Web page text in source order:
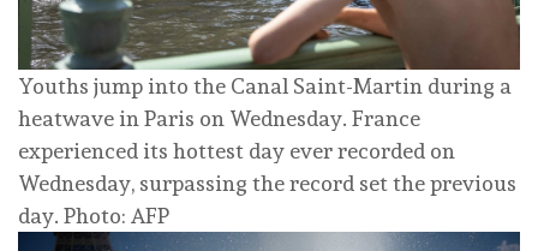
Youths jump into the Canal Saint-Martin during a
heatwave in Paris on Wednesday. France
experienced its hottest day ever recorded on
Wednesday, surpassing the record set the previous
day. Photo: AFP